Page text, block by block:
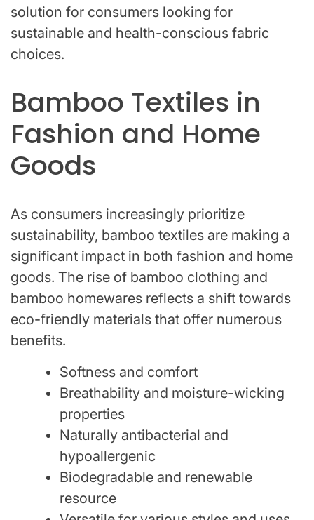
solution for consumers looking for
sustainable and health-conscious fabric
choices.
Bamboo Textiles in
Fashion and Home
Goods
As consumers increasingly prioritize
sustainability, bamboo textiles are making a
significant impact in both fashion and home
goods. The rise of bamboo clothing and
bamboo homewares reflects a shift towards
eco-friendly materials that offer numerous
benefits.
Softness and comfort
Breathability and moisture-wicking
properties
Naturally antibacterial and
hypoallergenic
Biodegradable and renewable
resource